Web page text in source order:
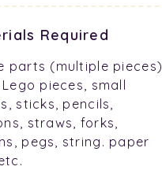
Required
parts (multiple pieces)
pieces, small
sticks, pencils,
straws, forks,
pegs, string. paper